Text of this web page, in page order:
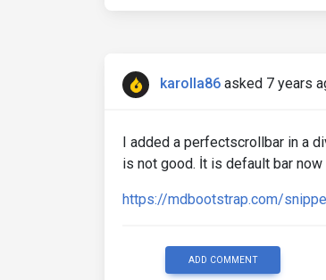
karolla86 asked 7 years
I added a perfectscrollbar in a
is not good. İt is default bar now
https://mdbootstrap.com/
ADD COMMENT